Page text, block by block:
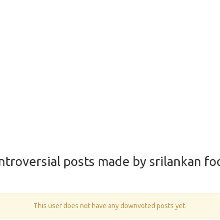
posts made by srilankan
This user does not have any downvoted posts yet.